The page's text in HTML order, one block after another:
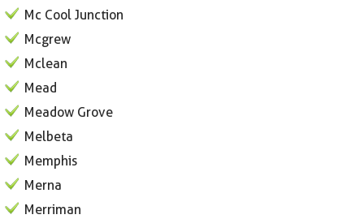
Mc Cool Junction
Mcgrew
Mclean
Mead
Meadow Grove
Melbeta
Memphis
Merna
Merriman